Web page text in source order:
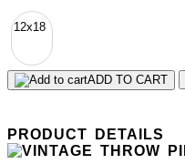
12x18
ADD TO CART
PRODUCT DETAILS